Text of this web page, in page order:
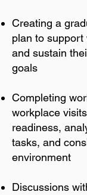
Creating a
plan to
and sustain
goals
Completing
workplace
readiness,
tasks, and
environment
Discussions